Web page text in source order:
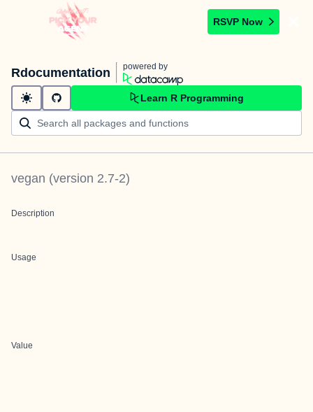
RSVP Now
Rdocumentation powered by
Learn R Programming
vegan (version 2.7-2)
Description
Usage
Value